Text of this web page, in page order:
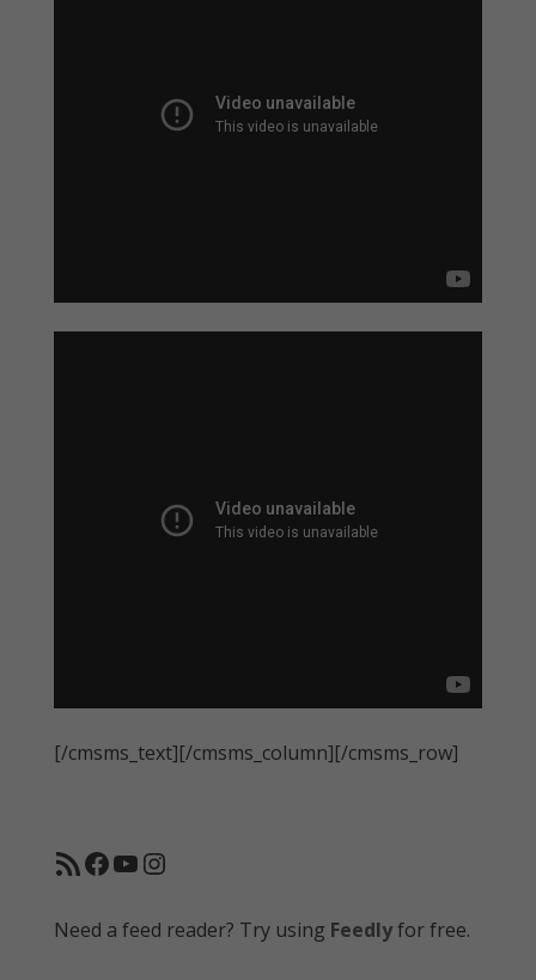
[/cmsms_text][/cmsms_column][/cmsms_row]
RSS FeedFacebook
YouTube
Instagram
Need a feed reader? Try using Feedlyfor free.